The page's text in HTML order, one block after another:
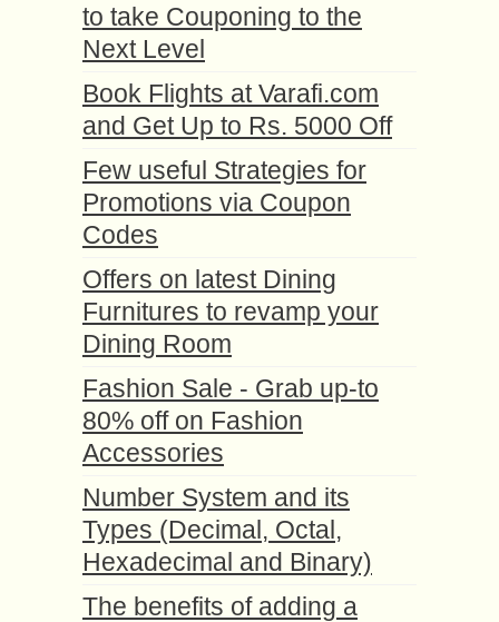
to take Couponing to the
Next Level
Book Flights at Varafi.com
and Get Up to Rs. 5000 Off
Few useful Strategies for
Promotions via Coupon
Codes
Offers on latest Dining
Furnitures to revamp your
Dining Room
Fashion Sale - Grab up-to
80% off on Fashion
Accessories
Number System and its
Types (Decimal, Octal,
Hexadecimal and Binary)
The benefits of adding a